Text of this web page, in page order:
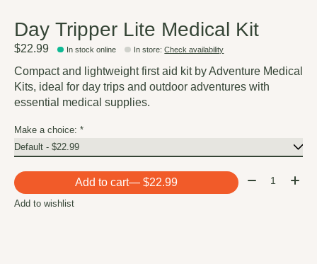
Day Tripper Lite Medical Kit
$22.99 In stock online In store:Check availability
Compact and lightweight first aid kit by Adventure Medical
Kits, ideal for day trips and outdoor adventures with
essential medical supplies.
Make a choice: *
Add to cart — $22.99 Quantity:
Add to wishlist